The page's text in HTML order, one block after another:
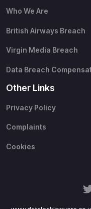
Who We Are
British Airways Breach
Virgin Media Breach
Data Breach
Other Links
Privacy Policy
Complaints
Cookies